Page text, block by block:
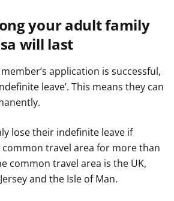
your adult family
will last
application is successful,
leave’. This means they can
lose their indefinite leave if
common travel area for more than
common travel area is the UK,
and the Isle of Man.